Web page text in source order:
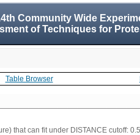
Community Wide
of Techniques for
Table Browser
that can fit under DISTANCE cutoff: